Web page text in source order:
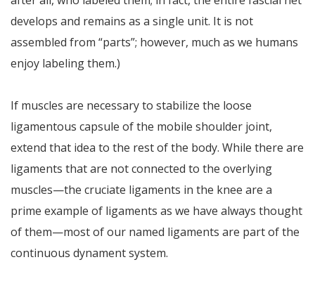
develops and remains as a single unit. It is not
assembled from “parts”; however, much as we humans
enjoy labeling them.)
If muscles are necessary to stabilize the loose
ligamentous capsule of the mobile shoulder joint,
extend that idea to the rest of the body. While there are
ligaments that are not connected to the overlying
muscles—the cruciate ligaments in the knee are a
prime example of ligaments as we have always thought
of them—most of our named ligaments are part of the
continuous dynament system.